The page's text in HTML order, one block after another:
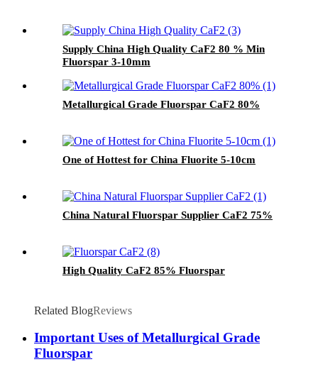
Supply China High Quality CaF2 80 % Min
Fluorspar 3-10mm
Metallurgical Grade Fluorspar CaF2 80%
One of Hottest for China Fluorite 5-10cm
China Natural Fluorspar Supplier CaF2 75%
High Quality CaF2 85% Fluorspar
Related BlogReviews
Important Uses of Metallurgical Grade
Fluorspar